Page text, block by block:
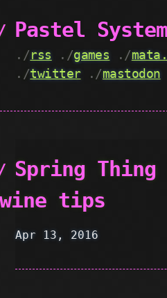
Pastel
./rss ./games ./
./twitter./mastodon
Spring Thing
tips
Apr 13, 2016